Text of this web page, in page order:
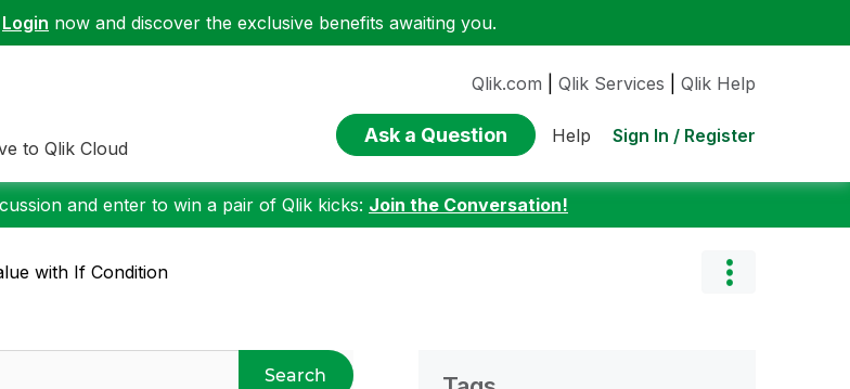
Login now and discover the exclusive benefits awaiting you.
to Qlik Cloud
Qlik.com Qlik Services Qlik Help
Ask a Question Help Sign In / Register
and enter to win a pair of Qlik kicks: Join the Conversation!
with If Condition
Search